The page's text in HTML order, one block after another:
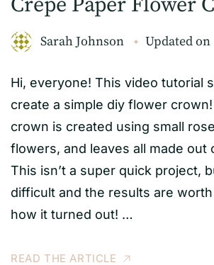
Sarah Johnson Updated on
Hi, everyone! This video tutorial
create a simple diy flower
crown is created using small
flowers, and leaves all made out
This isn’t a super quick project,
difficult and the results are
how it turned out! …
READ THE ARTICLE